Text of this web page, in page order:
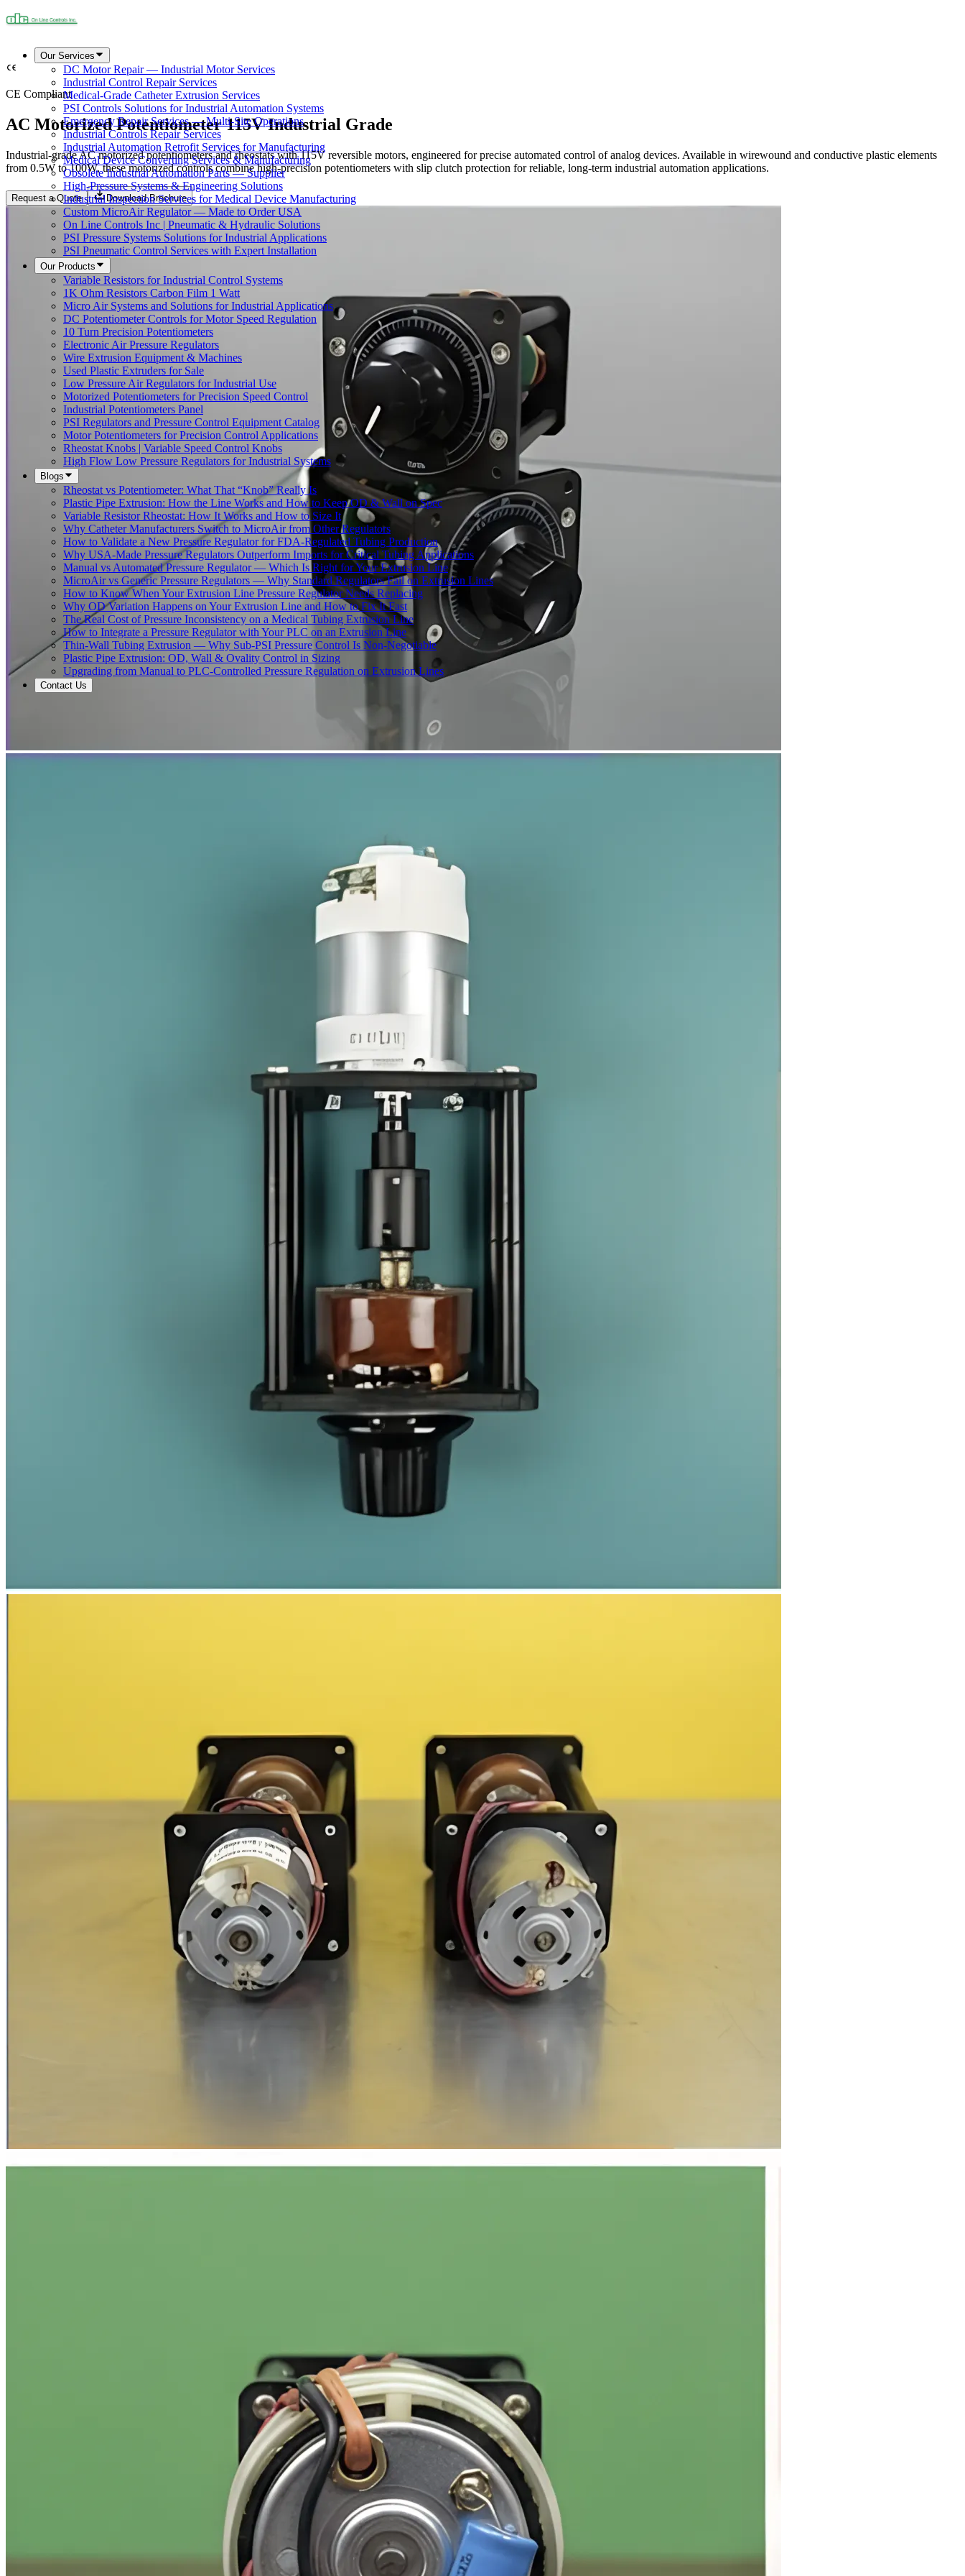
Our Services
DC Motor Repair — Industrial Motor Services
Industrial Control Repair Services
Medical-Grade Catheter Extrusion Services
PSI Controls Solutions for Industrial Automation Systems
Emergency Repair Services — Multi-Site Operations
Industrial Controls Repair Services
Industrial Automation Retrofit Services for Manufacturing
Medical Device Converting Services & Manufacturing
Obsolete Industrial Automation Parts — Supplier
High-Pressure Systems & Engineering Solutions
Industrial Inspection Services for Medical Device Manufacturing
Custom MicroAir Regulator — Made to Order USA
On Line Controls Inc | Pneumatic & Hydraulic Solutions
PSI Pressure Systems Solutions for Industrial Applications
PSI Pneumatic Control Services with Expert Installation
Our Products
Variable Resistors for Industrial Control Systems
1K Ohm Resistors Carbon Film 1 Watt
Micro Air Systems and Solutions for Industrial Applications
DC Potentiometer Controls for Motor Speed Regulation
10 Turn Precision Potentiometers
Electronic Air Pressure Regulators
Wire Extrusion Equipment & Machines
Used Plastic Extruders for Sale
Low Pressure Air Regulators for Industrial Use
Motorized Potentiometers for Precision Speed Control
Industrial Potentiometers Panel
PSI Regulators and Pressure Control Equipment Catalog
Motor Potentiometers for Precision Control Applications
Rheostat Knobs | Variable Speed Control Knobs
High Flow Low Pressure Regulators for Industrial Systems
Blogs
Rheostat vs Potentiometer: What That “Knob” Really Is
Plastic Pipe Extrusion: How the Line Works and How to Keep OD & Wall on Spec
Variable Resistor Rheostat: How It Works and How to Size It
Why Catheter Manufacturers Switch to MicroAir from Other Regulators
How to Validate a New Pressure Regulator for FDA-Regulated Tubing Production
Why USA-Made Pressure Regulators Outperform Imports for Critical Tubing Applications
Manual vs Automated Pressure Regulator — Which Is Right for Your Extrusion Line
MicroAir vs Generic Pressure Regulators — Why Standard Regulators Fail on Extrusion Lines
How to Know When Your Extrusion Line Pressure Regulator Needs Replacing
Why OD Variation Happens on Your Extrusion Line and How to Fix It Fast
The Real Cost of Pressure Inconsistency on a Medical Tubing Extrusion Line
How to Integrate a Pressure Regulator with Your PLC on an Extrusion Line
Thin-Wall Tubing Extrusion — Why Sub-PSI Pressure Control Is Non-Negotiable
Plastic Pipe Extrusion: OD, Wall & Ovality Control in Sizing
Upgrading from Manual to PLC-Controlled Pressure Regulation on Extrusion Lines
Contact Us
CE Compliant
AC Motorized Potentiometer 115V Industrial Grade
Industrial-grade AC motorized potentiometers and rheostats with 115V reversible motors, engineered for precise automated control of analog devices. Available in wirewound and conductive plastic elements
from 0.5W to 100W, these motorized controls combine high-precision potentiometers with slip clutch protection for reliable, long-term industrial automation applications.
Request a Quote Download Brochure